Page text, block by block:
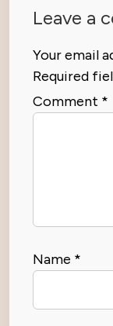
Leave a
Your email
Required
Comment *
Name *